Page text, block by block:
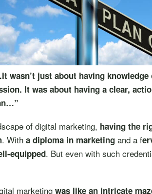
wasn’t just about having knowledge
It was about having a clear,
of digital marketing, having the
. With a diploma in marketing and a f
equipped. But even with such
marketing was like an intricate